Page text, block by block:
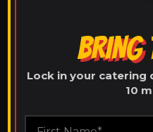
BRING
Lock in your catering
10